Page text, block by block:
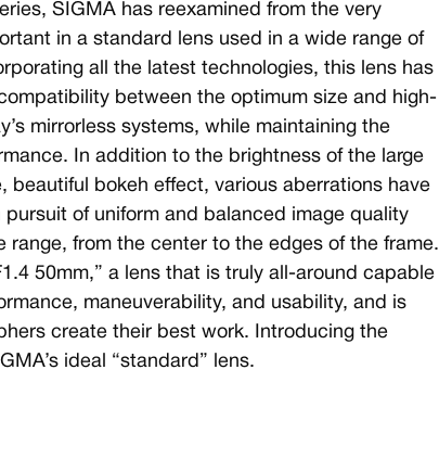
SIGMA has reexamined from the very
in a standard lens used in a wide range of
all the latest technologies, this lens has
between the optimum size and high-
mirrorless systems, while maintaining the
In addition to the brightness of the large
beautiful bokeh effect, various aberrations have
of uniform and balanced image quality
range, from the center to the edges of the frame.
50mm,” a lens that is truly all-around capable
maneuverability, and usability, and is
create their best work. Introducing the
ideal “standard” lens.